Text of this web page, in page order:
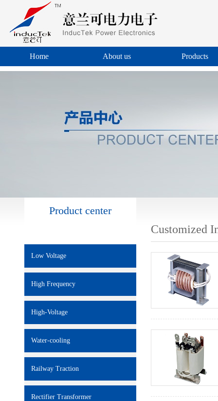
Home About us Products
Product center
Low Voltage
High Frequency
High-Voltage
Water-cooling
Railway Traction
Rectifier Transformer
Customized